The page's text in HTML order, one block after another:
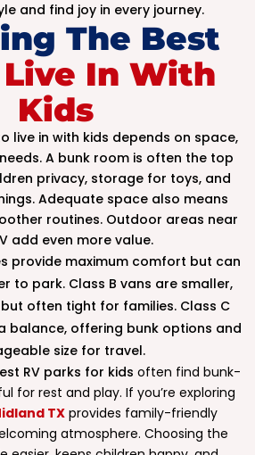
and find joy in every journey.
The Best
Live In With
Kids
live in with kids depends on space,
A bunk room is often the top
privacy, storage for toys, and
Adequate space also means
routines. Outdoor areas near
add even more value.
provide maximum comfort but can
to park. Class B vans are smaller,
often tight for families. Class C
balance, offering bunk options and
size for travel.
RV parks for kids often find bunk-
for rest and play. If you’re exploring
TXprovides family-friendly
atmosphere. Choosing the